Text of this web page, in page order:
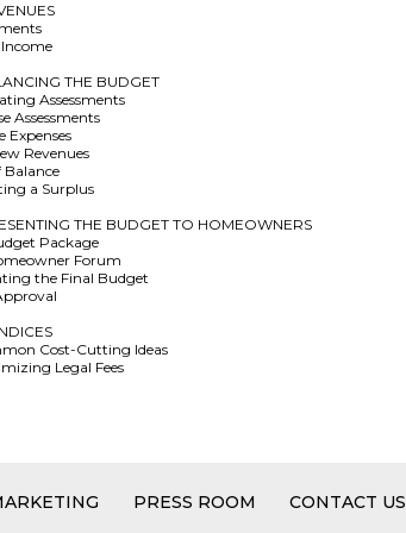
THE BUDGET
Assessments
Assessments
Expenses
Revenues
Balance
a Surplus
THE BUDGET TO HOMEOWNERS
Package
Forum
the Final Budget
Cost-Cutting Ideas
Legal Fees
PRESS ROOM CONTACT US